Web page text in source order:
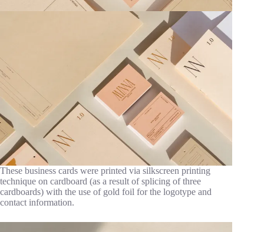
These business cards were printed via silkscreen printing
technique on cardboard (as a result of splicing of three
cardboards) with the use of gold foil for the logotype and
contact information.